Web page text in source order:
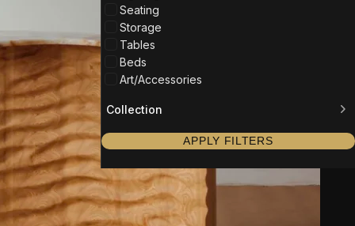
Seating
Storage
Tables
Beds
Art/Accessories
Collection
APPLY FILTERS